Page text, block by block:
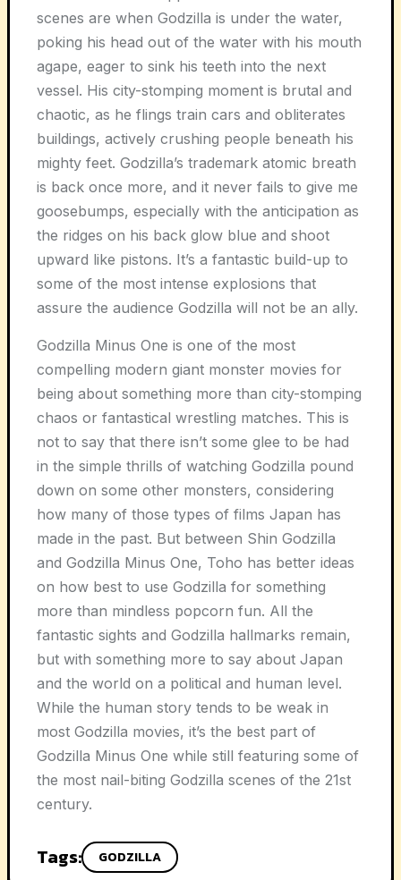
scenes are when Godzilla is under the water,
poking his head out of the water with his mouth
agape, eager to sink his teeth into the next
vessel. His city-stomping moment is brutal and
chaotic, as he flings train cars and obliterates
buildings, actively crushing people beneath his
mighty feet. Godzilla’s trademark atomic breath
is back once more, and it never fails to give me
goosebumps, especially with the anticipation as
the ridges on his back glow blue and shoot
upward like pistons. It’s a fantastic build-up to
some of the most intense explosions that
assure the audience Godzilla will not be an ally.
Godzilla Minus One is one of the most
compelling modern giant monster movies for
being about something more than city-stomping
chaos or fantastical wrestling matches. This is
not to say that there isn’t some glee to be had
in the simple thrills of watching Godzilla pound
down on some other monsters, considering
how many of those types of films Japan has
made in the past. But between Shin Godzilla
and Godzilla Minus One, Toho has better ideas
on how best to use Godzilla for something
more than mindless popcorn fun. All the
fantastic sights and Godzilla hallmarks remain,
but with something more to say about Japan
and the world on a political and human level.
While the human story tends to be weak in
most Godzilla movies, it’s the best part of
Godzilla Minus One while still featuring some of
the most nail-biting Godzilla scenes of the 21st
century.
Tags: GODZILLA